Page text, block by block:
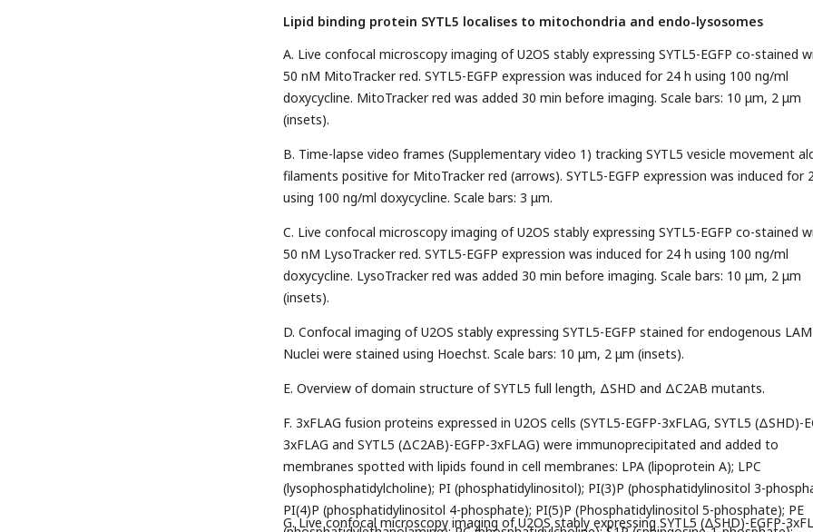
Lipid binding protein SYTL5 localises to mitochondria and endo-lysosomes
A. Live confocal microscopy imaging of U2OS stably expressing SYTL5-EGFP co-stained
50 nM MitoTracker red. SYTL5-EGFP expression was induced for 24 h using 100 ng/ml
doxycycline. MitoTracker red was added 30 min before imaging. Scale bars: 10 μm, 2 μm
(insets).
B. Time-lapse video frames (Supplementary video 1) tracking SYTL5 vesicle movement
filaments positive for MitoTracker red (arrows). SYTL5-EGFP expression was induced for
using 100 ng/ml doxycycline. Scale bars: 3 μm.
C. Live confocal microscopy imaging of U2OS stably expressing SYTL5-EGFP co-stained
50 nM LysoTracker red. SYTL5-EGFP expression was induced for 24 h using 100 ng/ml
doxycycline. LysoTracker red was added 30 min before imaging. Scale bars: 10 μm, 2 μm
(insets).
D. Confocal imaging of U2OS stably expressing SYTL5-EGFP stained for endogenous
Nuclei were stained using Hoechst. Scale bars: 10 μm, 2 μm (insets).
E. Overview of domain structure of SYTL5 full length, ΔSHD and ΔC2AB mutants.
F. 3xFLAG fusion proteins expressed in U2OS cells (SYTL5-EGFP-3xFLAG, SYTL5 (ΔSHD)-
3xFLAG and SYTL5 (ΔC2AB)-EGFP-3xFLAG) were immunoprecipitated and added to
membranes spotted with lipids found in cell membranes: LPA (lipoprotein A); LPC
(lysophosphatidylcholine); PI (phosphatidylinositol); PI(3)P (phosphatidylinositol 3-
PI(4)P (phosphatidylinositol 4-phosphate); PI(5)P (Phosphatidylinositol 5-phosphate); PE
G. Live confocal microscopy imaging of U2OS stably expressing SYTL5 (ΔSHD)-EGFP-